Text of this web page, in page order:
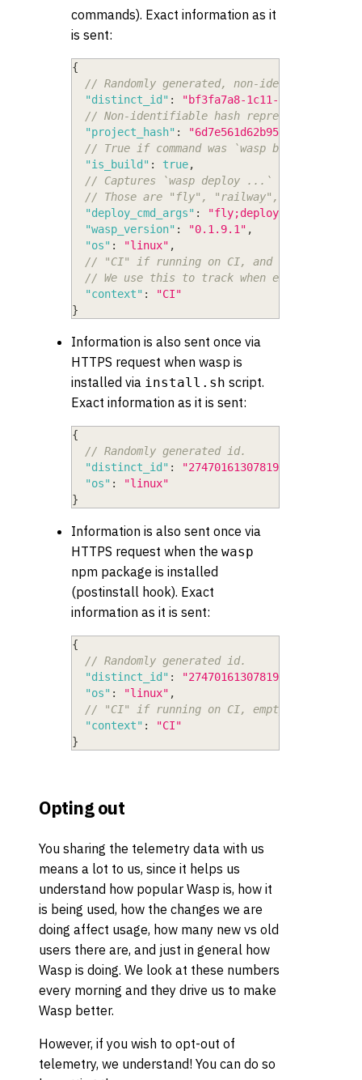
commands). Exact information as it
is sent:
{
// Randomly generated, non-identifiable
"distinct_id" :
"bf3fa7a8-1c11-4f82-9542-
// Non-identifiable hash representing a
"project_hash" : "6d7e561d62b955d1"
// True if command was `wasp build`, false
"is_build" : true,
// Captures `wasp deploy ...` args, but
// Those are "fly", "railway", "setup",
"deploy_cmd_args" : "fly;deploy"
"wasp_version" : "0.1.9.1" ,
"os" : "linux" ,
// "CI" if running on CI, and whatever is the
// We use this to track when execution is
"context" :
"CI"
}
Information is also sent once via
HTTPS request when wasp is
installed via install.sh script.
Exact information as it is sent:
{
// Randomly generated id.
"distinct_id" : "274701613078193779564259"
"os" :
"linux"
}
Information is also sent once via
HTTPS request when the wasp
npm package is installed
(postinstall hook). Exact
information as it is sent:
{
// Randomly generated id.
"distinct_id" : "274701613078193779564259"
"os" : "linux" ,
// "CI" if running on CI, empty string
"context" :
"CI"
}
Opting out
You sharing the telemetry data with us
means a lot to us, since it helps us
understand how popular Wasp is, how it
is being used, how the changes we are
doing affect usage, how many new vs old
users there are, and just in general how
Wasp is doing. We look at these numbers
every morning and they drive us to make
Wasp better.
However, if you wish to opt-out of
telemetry, we understand! You can do so